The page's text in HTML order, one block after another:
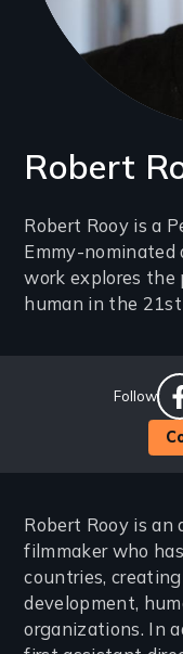
Robert
(2-
3
Robert Rooy is a
Emmy-nominated
work explores
human in the
Follow
Robert Rooy is
filmmaker who
countries,
development,
organizations. In